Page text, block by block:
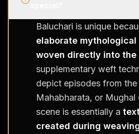
Baluchari is unique
elaborate mythological
woven directly into the
supplementary weft
depict episodes from the
Mahabharata, or Mughal
scene is essentially a
created during